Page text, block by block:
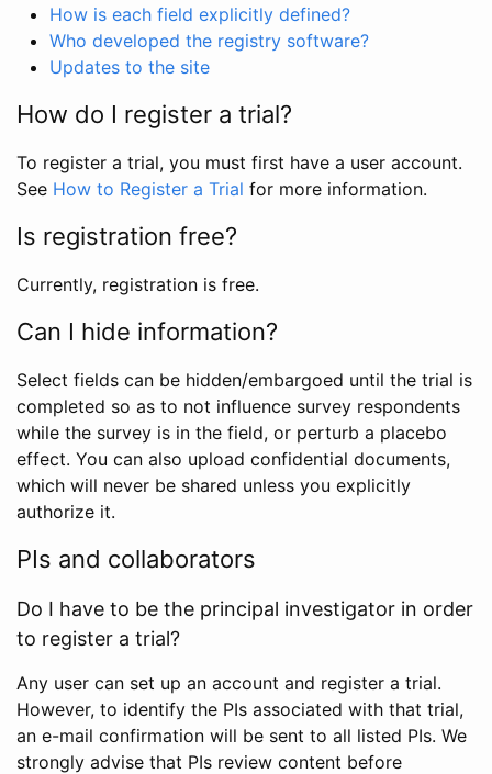
How is each field explicitly defined?
Who developed the registry software?
Updates to the site
How do I register a trial?
To register a trial, you must first have a user account.
See How to Register a Trial for more information.
Is registration free?
Currently, registration is free.
Can I hide information?
Select fields can be hidden/embargoed until the trial is
completed so as to not influence survey respondents
while the survey is in the field, or perturb a placebo
effect. You can also upload confidential documents,
which will never be shared unless you explicitly
authorize it.
PIs and collaborators
Do I have to be the principal investigator in order
to register a trial?
Any user can set up an account and register a trial.
However, to identify the PIs associated with that trial,
an e-mail confirmation will be sent to all listed PIs. We
strongly advise that PIs review content before